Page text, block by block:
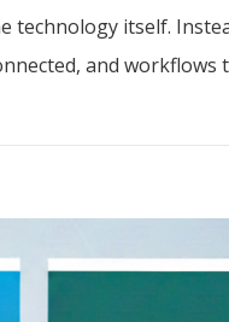
technology itself.
and workflows